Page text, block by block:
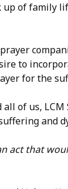
up of family
to
for the
all of us,
and
act that